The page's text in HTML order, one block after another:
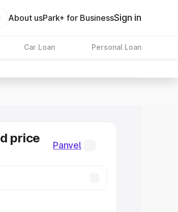
About usPark+ for BusinessSign in
Car Loan Personal Loan
price
Panvel